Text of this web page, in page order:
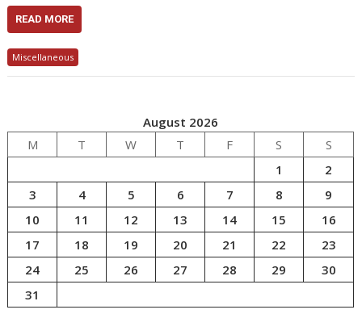
READ MORE
Miscellaneous
August 2026
M
T W T F S
S
1
2
3
4 5 6 7 8
9
10
11 12 13 14 15
16
17
18 19 20 21 22
23
24
25 26 27 28 29
30
31